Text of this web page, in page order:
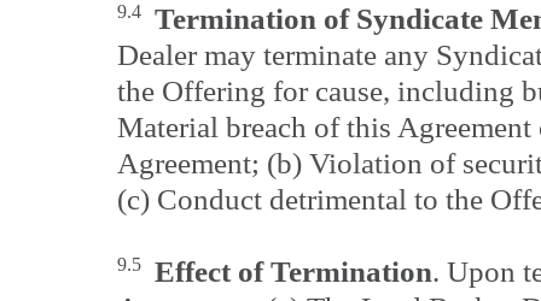
9.4
Termination of Syndicate
Dealer may terminate any
the Offering for cause, including
Material breach of this
Agreement; (b) Violation of
(c) Conduct detrimental to the
9.5 Effect of Termination. Upon